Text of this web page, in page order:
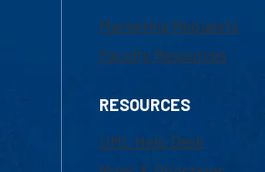
Marketing Requests
Faculty Resources
RESOURCES
UML Help Desk